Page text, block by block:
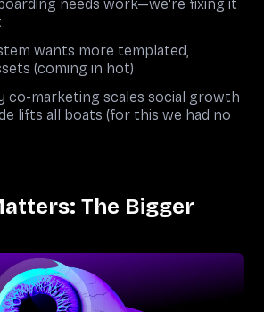
needs work—we're fixing it
wants more templated,
(coming in hot)
co-marketing scales social growth
lifts all boats (for this we had no
The Bigger